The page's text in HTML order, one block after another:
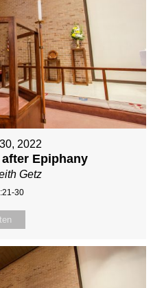
2022
Epiphany
Getz
30